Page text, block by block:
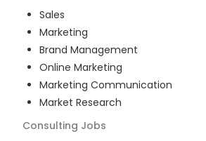
Sales
Marketing
Brand Management
Online Marketing
Marketing Communication
Market Research
Consulting Jobs